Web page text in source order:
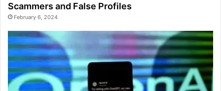
Scammers and False Profiles
February 6, 2024